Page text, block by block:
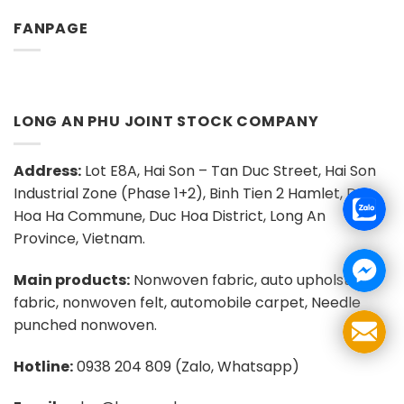
FANPAGE
LONG AN PHU JOINT STOCK COMPANY
Address: Lot E8A, Hai Son – Tan Duc Street, Hai Son
Industrial Zone (Phase 1+2), Binh Tien 2 Hamlet, Duc
Hoa Ha Commune, Duc Hoa District, Long An
Province, Vietnam.
Main products: Nonwoven fabric, auto upholstery
fabric, nonwoven felt, automobile carpet, Needle
punched nonwoven.
Hotline:0938 204 809 (Zalo, Whatsapp)